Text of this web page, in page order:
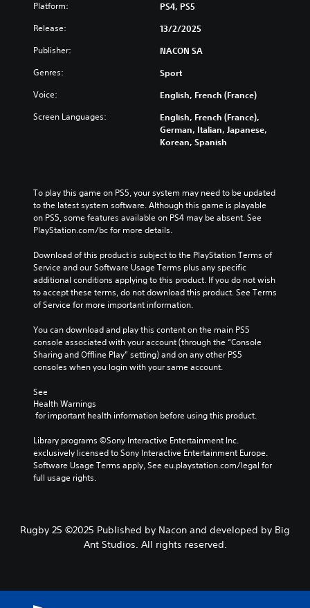
Platform: PS4, PS5
Release: 13/2/2025
Publisher: NACON SA
Genres: Sport
Voice: English, French (France)
Screen Languages:
English, French (France),
German, Italian, Japanese,
Korean, Spanish
To play this game on PS5, your system may need to be updated
to the latest system software. Although this game is playable
on PS5, some features available on PS4 may be absent. See
PlayStation.com/bc for more details.
Download of this product is subject to the PlayStation Terms of
Service and our Software Usage Terms plus any specific
additional conditions applying to this product. If you do not wish
to accept these terms, do not download this product. See Terms
of Service for more important information.
You can download and play this content on the main PS5
console associated with your account (through the “Console
Sharing and Offline Play” setting) and on any other PS5
consoles when you login with your same account.
See
Health Warnings
for important health information before using this product.
Library programs ©Sony Interactive Entertainment Inc.
exclusively licensed to Sony Interactive Entertainment Europe.
Software Usage Terms apply, See eu.playstation.com/legal for
full usage rights.
Rugby 25 ©2025 Published by Nacon and developed by Big
Ant Studios. All rights reserved.